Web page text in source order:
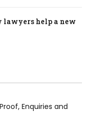
lawyers help a new
Enquiries and